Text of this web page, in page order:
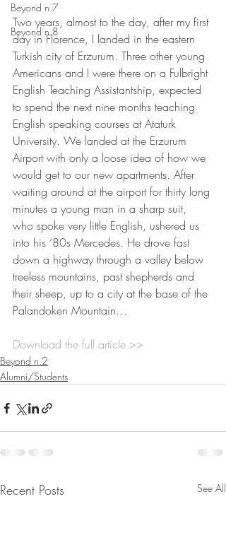
Beyond n.7
Beyond n.8
Two years, almost to the day, after my first
day in Florence, I landed in the eastern
Turkish city of Erzurum. Three other young
Americans and I were there on a Fulbright
English Teaching Assistantship, expected
to spend the next nine months teaching
English speaking courses at Ataturk
University. We landed at the Erzurum
Airport with only a loose idea of how we
would get to our new apartments. After
waiting around at the airport for thirty long
minutes a young man in a sharp suit,
who spoke very little English, ushered us
into his ‘80s Mercedes. He drove fast
down a highway through a valley below
treeless mountains, past shepherds and
their sheep, up to a city at the base of the
Palandoken Mountain…
Download the full article >>
Beyond n.2
Alumni/Students
Recent Posts See All